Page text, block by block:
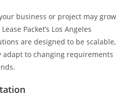
business or project may grow
Packet’s Los Angeles
are designed to be scalable,
adapt to changing requirements